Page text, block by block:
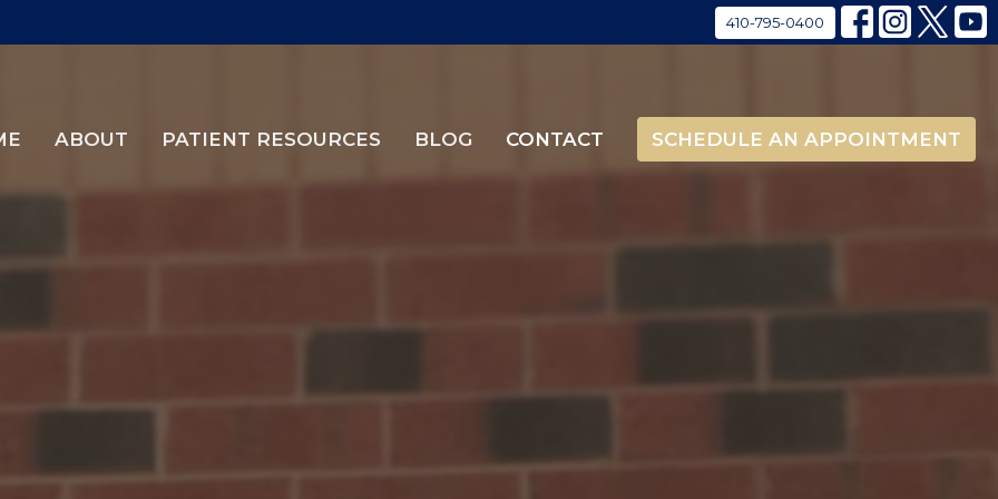
410-795-0400
ABOUT PATIENT RESOURCES BLOG CONTACT SCHEDULE AN APPOINTMENT